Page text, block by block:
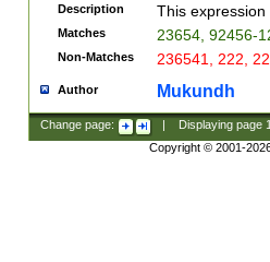
Description This
Matches 23654, 92456-
Non-Matches 236541, 222,
Author Mukundh
Change page: Displaying page
Copyright © 2001-